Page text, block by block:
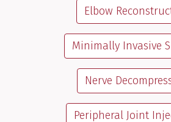
Elbow
Minimally Invasive
Nerve
Peripheral Joint